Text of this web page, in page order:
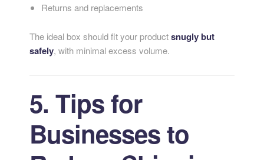
Returns and replacements
The ideal box should fit your productsnugly but
safely, with minimal excess volume.
5. Tips for
Businesses to